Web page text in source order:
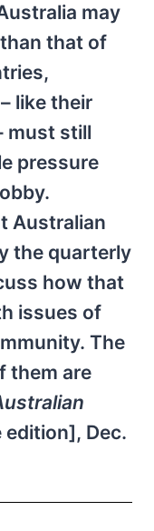
may
that of
like their
must still
pressure
Australian
the quarterly
how that
issues of
The
them are
edition], Dec.